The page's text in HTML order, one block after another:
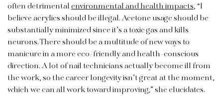
often detrimentalenvironmental and health impacts, “I
believe acrylics should be illegal. Acetone usage should be
substantially minimized since it’s a toxic gas and kills
neurons. There should be a multitude of new ways to
manicure in a more eco-friendly and health-conscious
direction. A lot of nail technicians actually become ill from
the work, so the career longevity isn’t great at the moment,
which we can all work toward improving,” she elucidates.